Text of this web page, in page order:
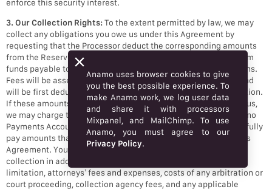
enforce this security interest.
3. Our Collection Rights:To the extent permitted by law, we may
collect any obligations you owe us under this Agreement by
requesting that the Processor deduct the corresponding amounts
from the Reserve Account (as that term is defined below) or from
funds payable to you arising from the settlement of Transactions.
Fees will be assessed at the time a Transaction is processed and
will be first deducted from the funds received for such Transaction.
If these amounts are not sufficient to meet your obligations to us,
we may charge the payment method associated with your Anamo
Payments Account for any amounts owed to us. Your failure to fully
pay amounts that you owe us on demand will be a breach of this
Agreement. You will be liable for our costs associated with
collection in addition to the amount owed, including, without
limitation, attorneys’ fees and expenses, costs of any arbitration or
court proceeding, collection agency fees, and any applicable
Anamo uses browser cookies to give
you the best possible experience. To
make Anamo work, we log user data
and share it with processors
Mixpanel, and MailChimp. To use
Anamo, you must agree to our
Privacy Policy.